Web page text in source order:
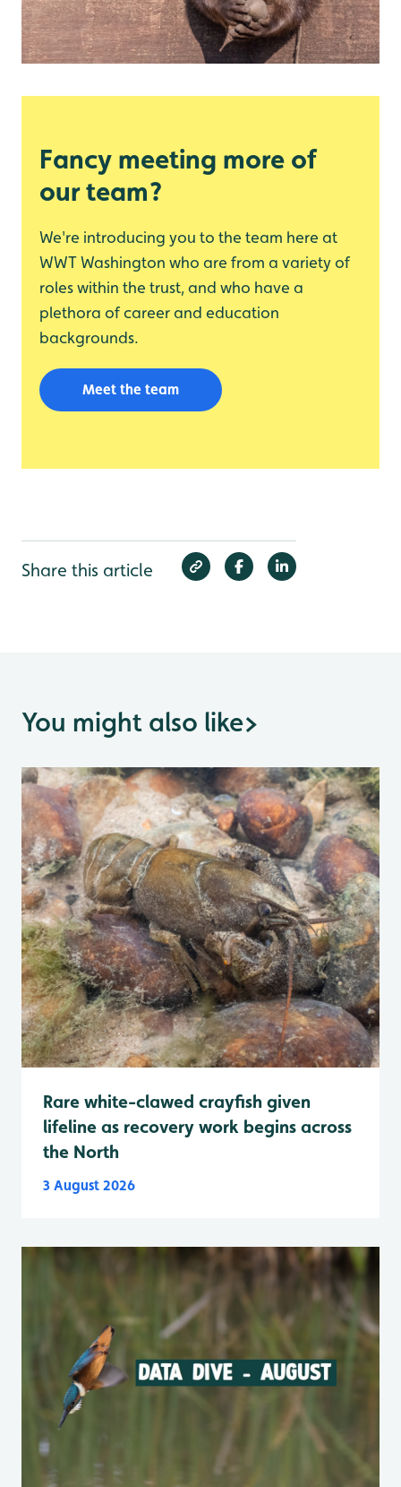
Fancy meeting more of
our team?
We're introducing you to the team here at
WWT Washington who are from a variety of
roles within the trust, and who have a
plethora of career and education
backgrounds.
Meet the team
Share this article
You might also like>
Rare white-clawed crayfish given
lifeline as recovery work begins across
the North
3 August 2026